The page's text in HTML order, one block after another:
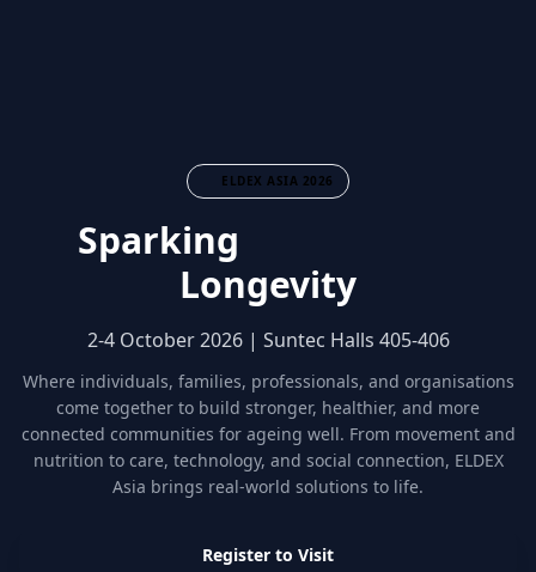
ELDEX ASIA 2026
Sparking
Longevity
2-4 October 2026 | Suntec Halls 405-406
Where individuals, families, professionals, and organisations
come together to build stronger, healthier, and more
connected communities for ageing well. From movement and
nutrition to care, technology, and social connection, ELDEX
Asia brings real-world solutions to life.
Register to Visit